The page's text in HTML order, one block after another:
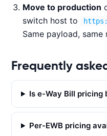
r
l
-
E
T
'
h
t
Move to production
switch host to
Same payload, same
Frequently
Is e-Way Bill pricing
Per-EWB pricing